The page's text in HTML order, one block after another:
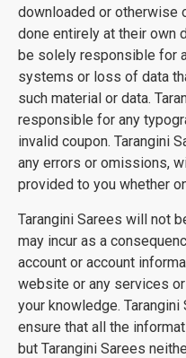
downloaded or otherwise
done entirely at their own
be solely responsible for
systems or loss of data
such material or data.
responsible for any
invalid coupon. Tarangini
any errors or omissions,
provided to you whether
Tarangini Sarees will not
may incur as a
account or account
website or any services
your knowledge.
ensure that all the
but Tarangini Sarees